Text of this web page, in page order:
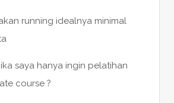
running idealnya minimal
saya hanya ingin pelatihan
course ?